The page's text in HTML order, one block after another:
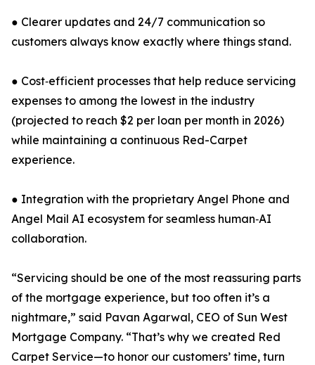
● Clearer updates and 24/7 communication so
customers always know exactly where things stand.
● Cost‑efficient processes that help reduce servicing
expenses to among the lowest in the industry
(projected to reach $2 per loan per month in 2026)
while maintaining a continuous Red-Carpet
experience.
● Integration with the proprietary Angel Phone and
Angel Mail AI ecosystem for seamless human‑AI
collaboration.
“Servicing should be one of the most reassuring parts
of the mortgage experience, but too often it’s a
nightmare,” said Pavan Agarwal, CEO of Sun West
Mortgage Company. “That’s why we created Red
Carpet Service—to honor our customers’ time, turn